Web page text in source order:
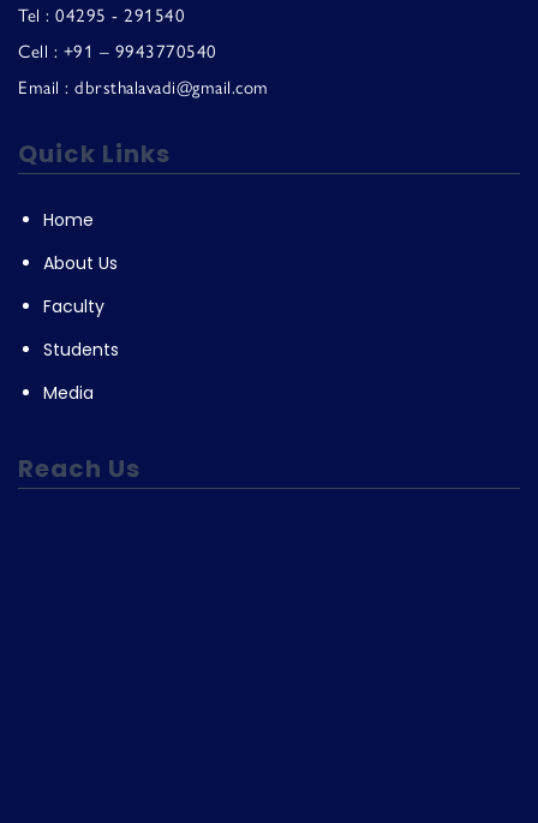
Tel : 04295 - 291540
Cell : +91 – 9943770540
Email : dbrsthalavadi@gmail.com
Quick Links
Home
About Us
Faculty
Students
Media
Reach Us